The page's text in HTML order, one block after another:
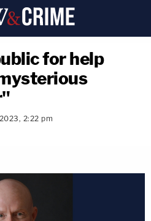
for help
2:22 pm
copy link